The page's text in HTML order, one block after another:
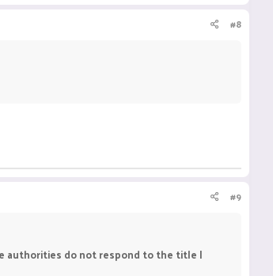
#8
#9
authorities do not respond to the title I